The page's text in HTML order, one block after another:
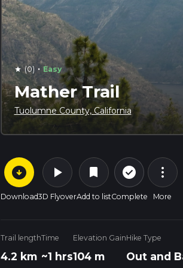
star (0) · Easy
Mather Trail
Tuolumne County, California
arrow_circle_down
Download
play_arrow
3D Flyover
bookmark
Add to list
check_circle_outline
Complete
more_vert
More
Trail length
4.2 km
Time
~1 hrs
Elevation Gain
104 m
Hike Type
Out and